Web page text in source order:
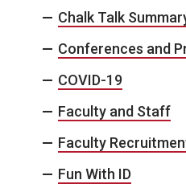
Chalk Talk
Conferences and
COVID-19
Faculty and Staff
Faculty
Fun With ID